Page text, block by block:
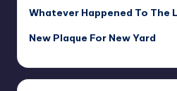
Whatever Happened To The
New Plaque For New Yard